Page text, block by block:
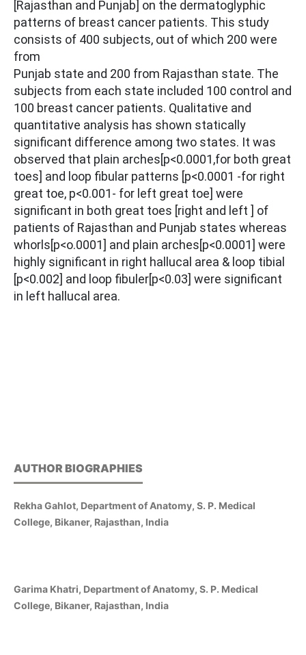
[Rajasthan and Punjab] on the dermatoglyphic
patterns of breast cancer patients. This study
consists of 400 subjects, out of which 200 were
from
Punjab state and 200 from Rajasthan state. The
subjects from each state included 100 control and
100 breast cancer patients. Qualitative and
quantitative analysis has shown statically
significant difference among two states. It was
observed that plain arches[p<0.0001,for both great
toes] and loop fibular patterns [p<0.0001 -for right
great toe, p<0.001- for left great toe] were
significant in both great toes [right and left ] of
patients of Rajasthan and Punjab states whereas
whorls[p<o.0001] and plain arches[p<0.0001] were
highly significant in right hallucal area & loop tibial
[p<0.002] and loop fibuler[p<0.03] were significant
in left hallucal area.
AUTHOR BIOGRAPHIES
Rekha Gahlot, Department of Anatomy, S. P. Medical
College, Bikaner, Rajasthan, India
Garima Khatri, Department of Anatomy, S. P. Medical
College, Bikaner, Rajasthan, India